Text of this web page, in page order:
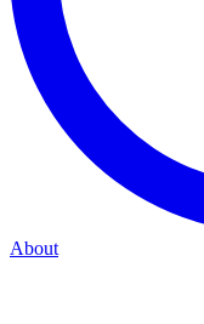
About